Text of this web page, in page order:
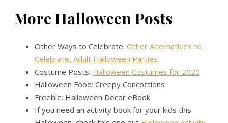
More Halloween Posts
Other Ways to Celebrate: Other Alternatives to
Celebrate, Adult Halloween Parties
Costume Posts: Halloween Costumes for 2020
Halloween Food: Creepy Concoctions
Freebie: Halloween Decor eBook
If you need an activity book for your kids this